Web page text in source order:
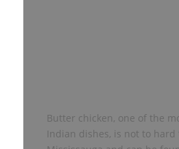
Butter chicken, one of the
Indian dishes, is not to